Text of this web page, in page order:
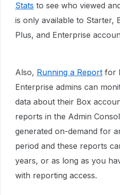
Stats to see who viewed
is only available to Starter,
Plus, and Enterprise
Also, Running a Report for
Enterprise admins can
data about their Box
reports in the Admin
generated on-demand for
period and these reports
years, or as long as you
with reporting access.